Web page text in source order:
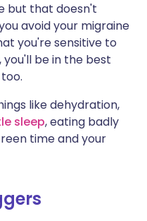
but that doesn't
avoid your migraine
you're sensitive to
be in the best
like dehydration,
sleep, eating badly
time and your